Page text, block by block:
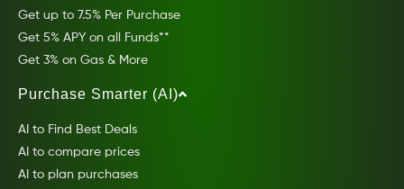
Get up to 7.5% Per Purchase
Get 5% APY on all Funds**
Get 3% on Gas & More
Purchase Smarter (AI)
AI to Find Best Deals
AI to compare prices
AI to plan purchases